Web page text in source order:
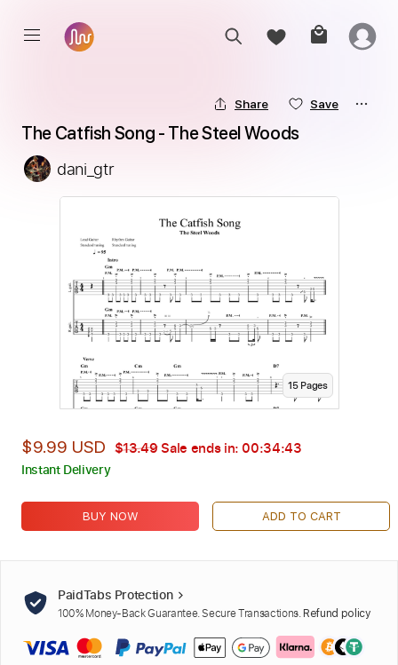
Share Save
The Catfish Song - The Steel Woods
dani_gtr
15Pages
$9.99 USD $13.49Sale ends in: 00:34:42
Instant Delivery
BUY NOW ADD TO CART
PaidTabs Protection
100% Money-Back Guarantee. Secure Transactions. Refund policy